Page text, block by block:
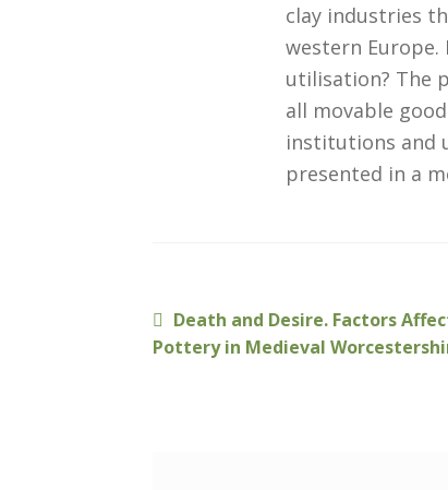
clay industries
western
utilisation? The
all movable
institutions and
presented in a
Post
Previous
post:
Death and Desire. Factors
Pottery in Medieval